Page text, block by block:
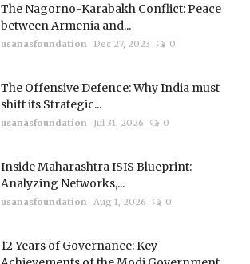
The Nagorno-Karabakh Conflict: Peace
between Armenia and...
usanasfoundation Dec 27, 2023 0
The Offensive Defence: Why India must
shift its Strategic...
usanasfoundation Jul 31, 2026 0
Inside Maharashtra ISIS Blueprint:
Analyzing Networks,...
usanasfoundation Aug 1, 2026 0
12 Years of Governance: Key